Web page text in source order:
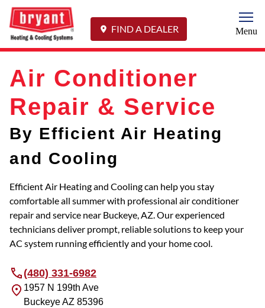
FIND A DEALER Menu
Air Conditioner
Repair & Service
By Efficient Air Heating
and Cooling
Efficient Air Heating and Cooling can help you stay
comfortable all summer with professional air conditioner
repair and service near Buckeye, AZ. Our experienced
technicians deliver prompt, reliable solutions to keep your
AC system running efficiently and your home cool.
(480) 331-6982
1957 N 199th Ave
BuckeyeAZ 85396